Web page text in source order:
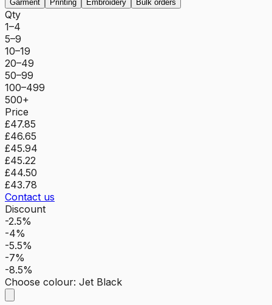
Garment
Printing Embroidery Bulk orders
Qty
1–4
5–9
10–19
20–49
50–99
100–499
500+
Price
£47.85
£46.65
£45.94
£45.22
£44.50
£43.78
Contact us
Discount
-2.5%
-4%
-5.5%
-7%
-8.5%
Choose colour: Jet Black